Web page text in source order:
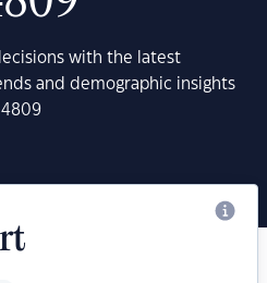
with the latest
and demographic insights